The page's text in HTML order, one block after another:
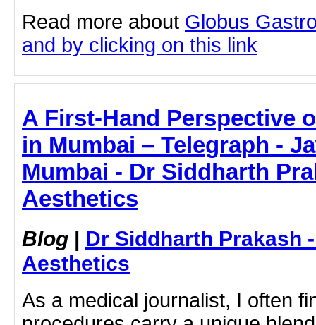
Read more about Globus
and by clicking on this link
A First-Hand Perspective
in Mumbai – Telegraph -
Mumbai - Dr Siddharth
Aesthetics
Blog | Dr Siddharth Prakash
Aesthetics
As a medical journalist, I often